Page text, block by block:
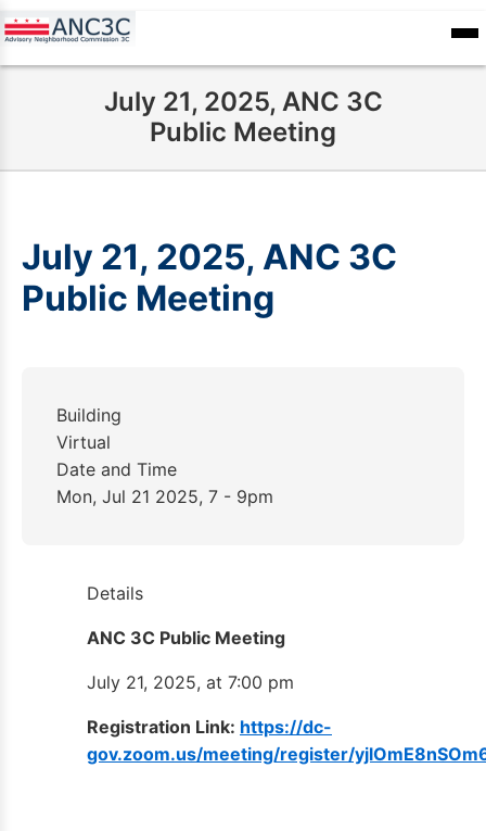
Skip
Calendar
July 21, 2025, ANC 3C
Public Meeting
July 21, 2025, ANC 3C
Public Meeting
Building
Virtual
Date and Time
Mon, Jul 21 2025, 7 - 9pm
Details
ANC 3C Public Meeting
July 21, 2025, at 7:00 pm
Registration Link: https://dc-
gov.zoom.us/meeting/register/